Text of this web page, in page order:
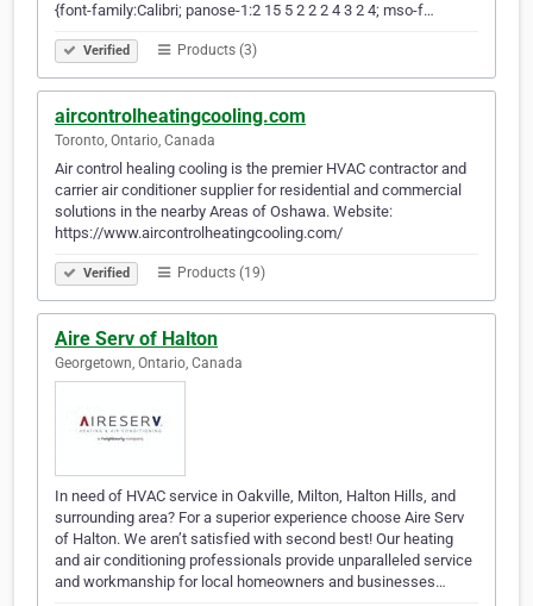
{font-family:Calibri; panose-1:2 15 5 2 2 2 4 3 2 4; mso-f…
Verified Products (3)
aircontrolheatingcooling.com
Toronto, Ontario, Canada
Air control healing cooling is the premier HVAC contractor and
carrier air conditioner supplier for residential and commercial
solutions in the nearby Areas of Oshawa. Website:
https://www.aircontrolheatingcooling.com/
Verified Products (19)
Aire Serv of Halton
Georgetown, Ontario, Canada
In need of HVAC service in Oakville, Milton, Halton Hills, and
surrounding area? For a superior experience choose Aire Serv
of Halton. We aren’t satisfied with second best! Our heating
and air conditioning professionals provide unparalleled service
and workmanship for local homeowners and businesses…